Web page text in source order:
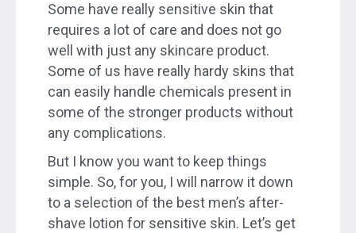
Some have really sensitive skin that
requires a lot of care and does not go
well with just any skincare product.
Some of us have really hardy skins that
can easily handle chemicals present in
some of the stronger products without
any complications.
But I know you want to keep things
simple. So, for you, I will narrow it down
to a selection of the best men’s after-
shave lotion for sensitive skin. Let’s get